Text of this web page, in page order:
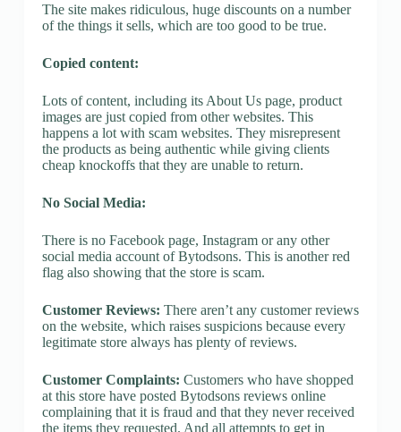
The site makes ridiculous, huge discounts on a number
of the things it sells, which are too good to be true.
Copied content:
Lots of content, including its About Us page, product
images are just copied from other websites. This
happens a lot with scam websites. They misrepresent
the products as being authentic while giving clients
cheap knockoffs that they are unable to return.
No Social Media:
There is no Facebook page, Instagram or any other
social media account of Bytodsons. This is another red
flag also showing that the store is scam.
Customer Reviews: There aren’t any customer reviews
on the website, which raises suspicions because every
legitimate store always has plenty of reviews.
Customer Complaints: Customers who have shopped
at this store have posted Bytodsons reviews online
complaining that it is fraud and that they never received
the items they requested. And all attempts to get in